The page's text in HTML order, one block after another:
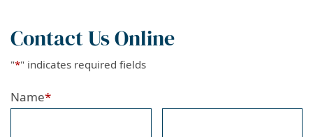
Contact Us Online
"*" indicates required fields
Name*